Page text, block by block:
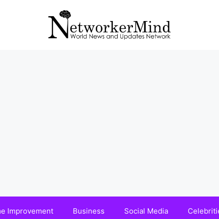
Improvement Business Social Media